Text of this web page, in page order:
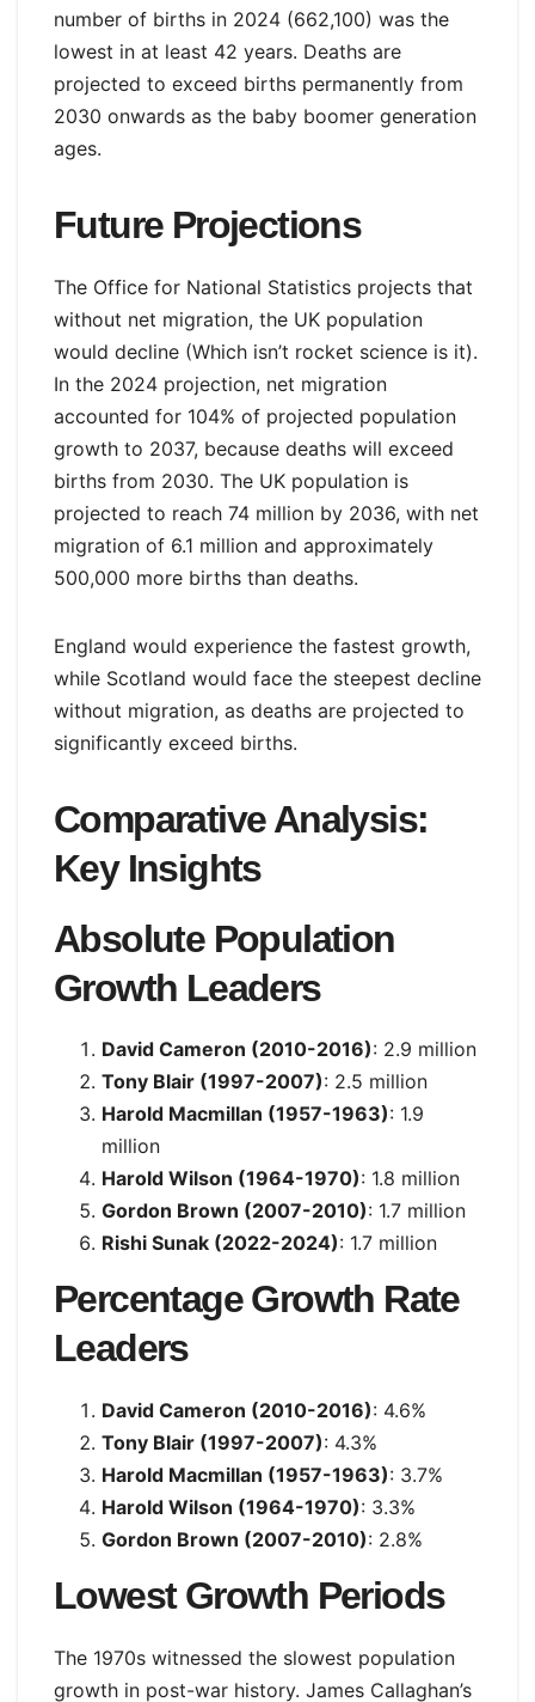
number of births in 2024 (662,100) was the
lowest in at least 42 years. Deaths are
projected to exceed births permanently from
2030 onwards as the baby boomer generation
ages.
Future Projections
The Office for National Statistics projects that
without net migration, the UK population
would decline (Which isn’t rocket science is it).
In the 2024 projection, net migration
accounted for 104% of projected population
growth to 2037, because deaths will exceed
births from 2030. The UK population is
projected to reach 74 million by 2036, with net
migration of 6.1 million and approximately
500,000 more births than deaths.
England would experience the fastest growth,
while Scotland would face the steepest decline
without migration, as deaths are projected to
significantly exceed births.
Comparative Analysis:
Key Insights
Absolute Population
Growth Leaders
David Cameron (2010-2016): 2.9 million
Tony Blair (1997-2007): 2.5 million
Harold Macmillan (1957-1963): 1.9
million
Harold Wilson (1964-1970): 1.8 million
Gordon Brown (2007-2010): 1.7 million
Rishi Sunak (2022-2024): 1.7 million
Percentage Growth Rate
Leaders
David Cameron (2010-2016): 4.6%
Tony Blair (1997-2007): 4.3%
Harold Macmillan (1957-1963): 3.7%
Harold Wilson (1964-1970): 3.3%
Gordon Brown (2007-2010): 2.8%
Lowest Growth Periods
The 1970s witnessed the slowest population
growth in post-war history. James Callaghan’s